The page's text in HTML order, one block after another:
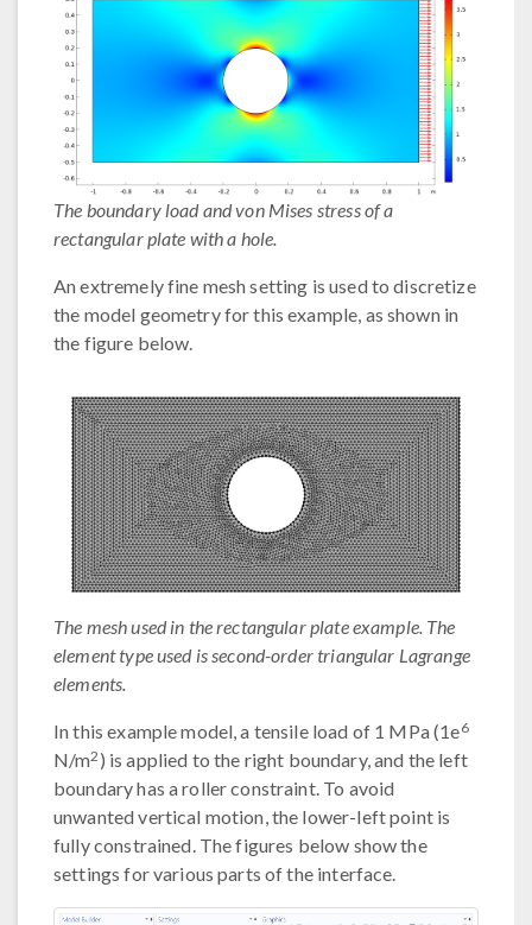
The boundary load and von Mises stress of a
rectangular plate with a hole.
An extremely fine mesh setting is used to discretize
the model geometry for this example, as shown in
the figure below.
The mesh used in the rectangular plate example. The
element type used is second-order triangular Lagrange
elements.
In this example model, a tensile load of 1 MPa (1e6
N/m2 ) is applied to the right boundary, and the left
boundary has a roller constraint. To avoid
unwanted vertical motion, the lower-left point is
fully constrained. The figures below show the
settings for various parts of the interface.